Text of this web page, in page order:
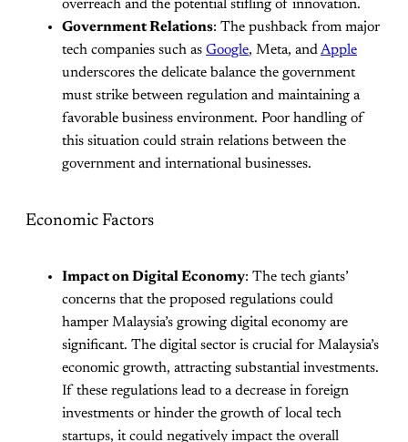
overreach and the potential stifling of innovation.
Government Relations: The pushback from major
tech companies such as Google, Meta, andApple
underscores the delicate balance the government
must strike between regulation and maintaining a
favorable business environment. Poor handling of
this situation could strain relations between the
government and international businesses.
Economic Factors
Impact on Digital Economy: The tech giants’
concerns that the proposed regulations could
hamper Malaysia’s growing digital economy are
significant. The digital sector is crucial for Malaysia’s
economic growth, attracting substantial investments.
If these regulations lead to a decrease in foreign
investments or hinder the growth of local tech
startups, it could negatively impact the overall